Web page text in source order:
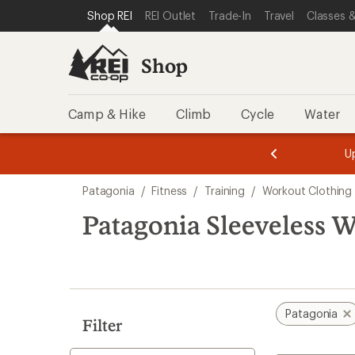
REI ACCESSIBILITY STATEMENT
SKIP TO MAIN CONTENT
SKIP TO SHOP REI CATEGORIES
Shop REI REI Outlet Trade-In Travel Classes
Shop
Camp & Hike Climb Cycle Water
3.
of
3.
of
3.
search
results
Patagonia / Fitness / Training / Workout Clothing
Patagonia Sleeveless
Filter
Patagonia